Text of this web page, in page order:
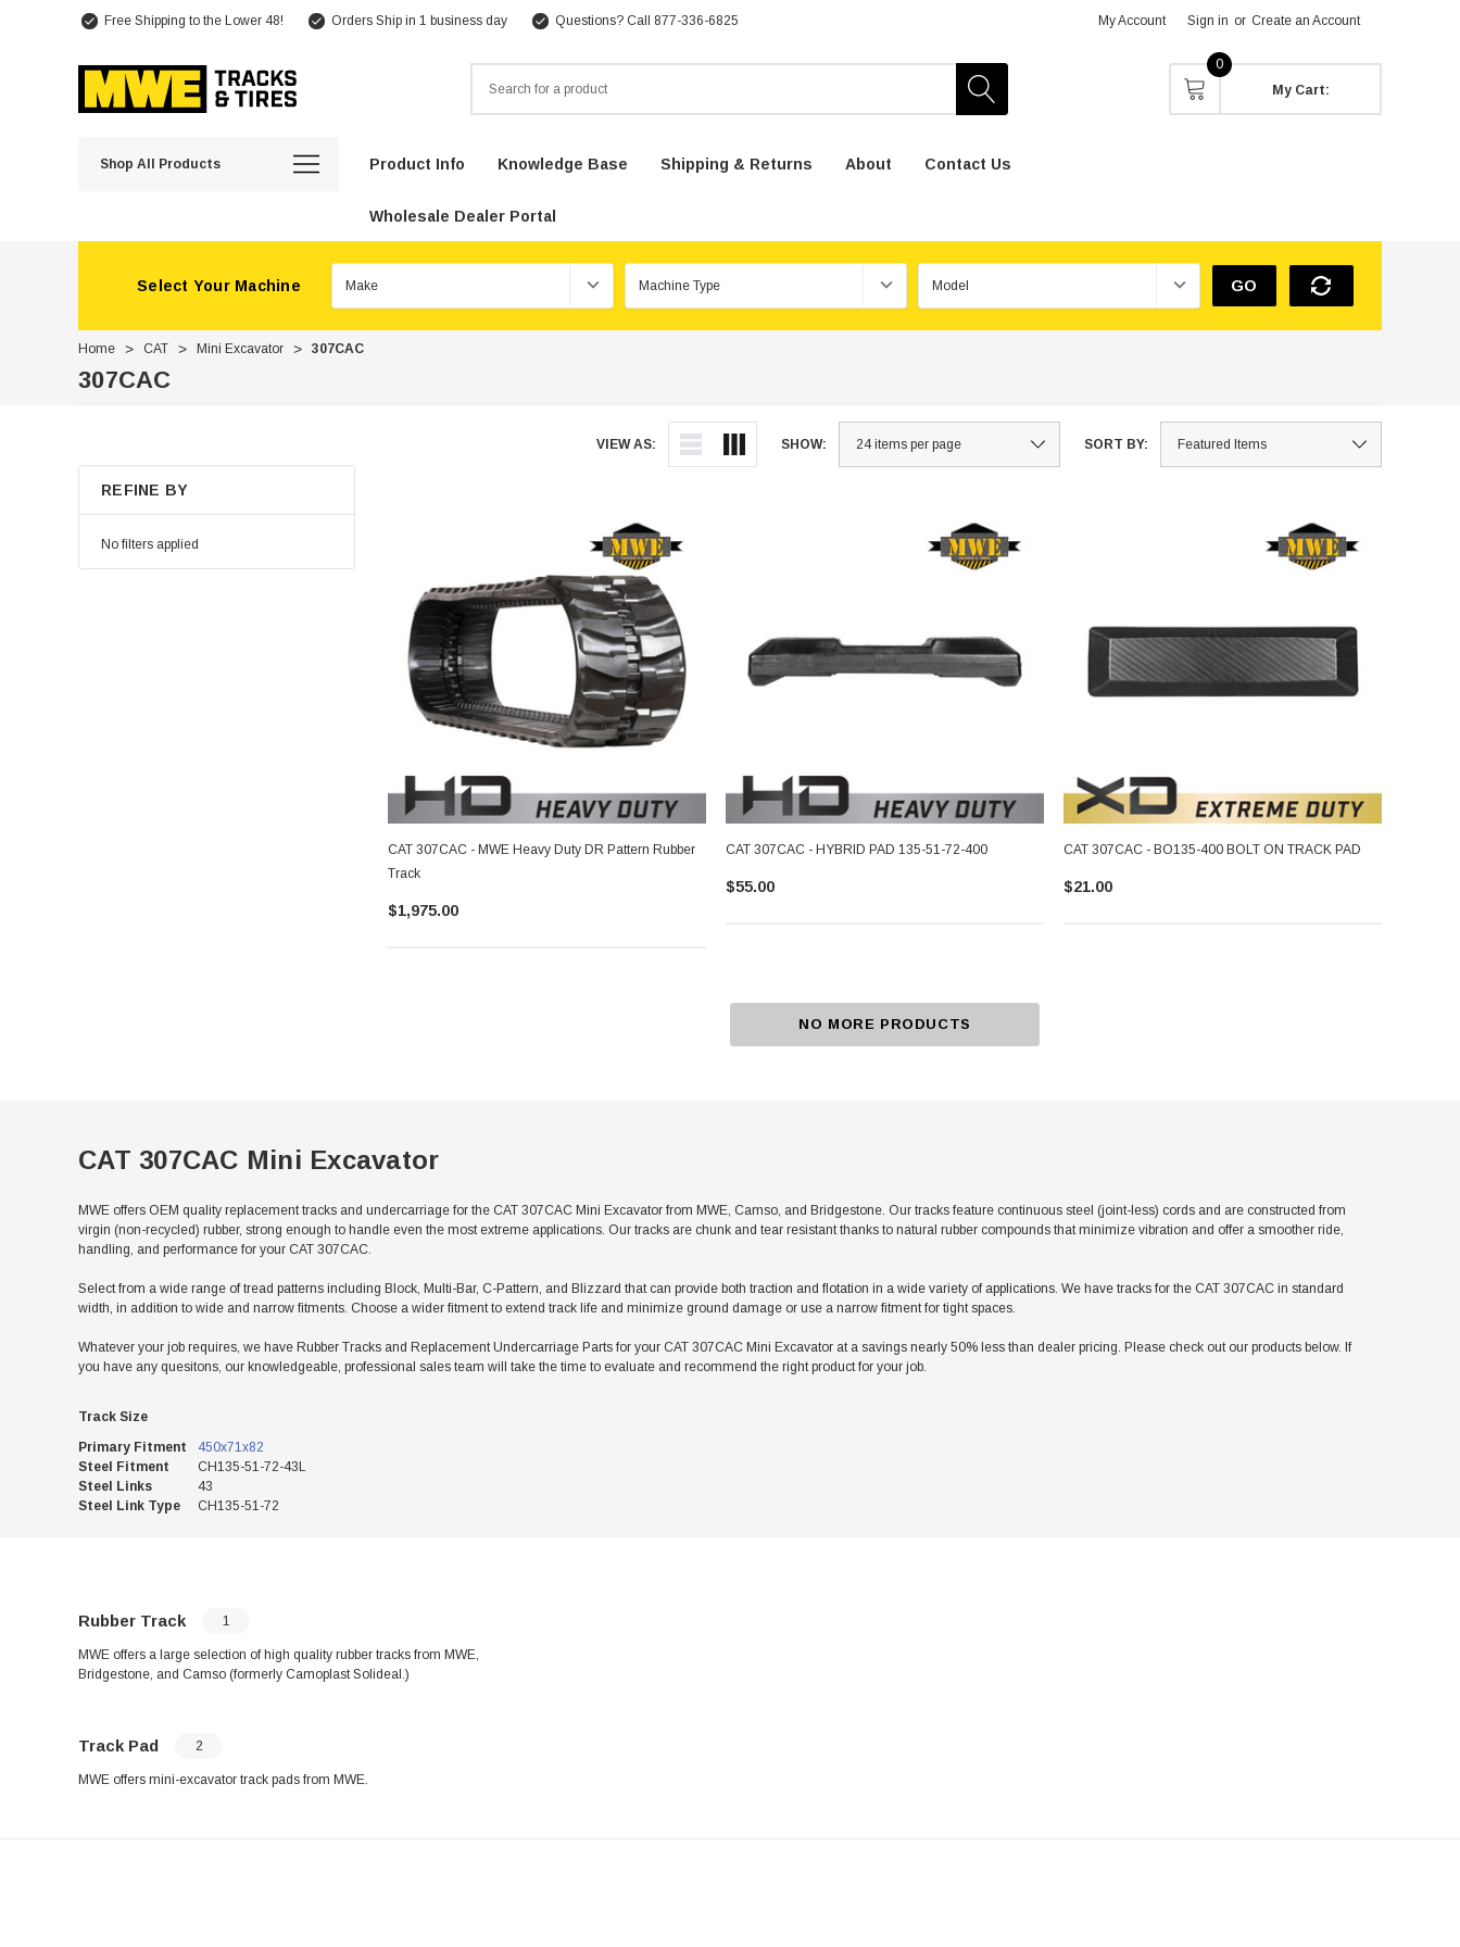
Free Shipping to the Lower 48! Orders Ship in 1 business day Questions? Call 877-336-6825 My Account Sign in or Create an Account
0
My Cart:
Shop All Products Product Info Knowledge Base Shipping & Returns About Contact Us
Wholesale Dealer Portal
Select Your Machine GO
Home CAT Mini Excavator 307CAC
307CAC
VIEW AS: SHOW: SORT BY:
REFINE BY
No filters applied
CAT 307CAC - MWE Heavy Duty DR Pattern Rubber
Track
$1,975.00
CAT 307CAC - HYBRID PAD 135-51-72-400
$55.00
CAT 307CAC - BO135-400 BOLT ON TRACK PAD
$21.00
NO MORE PRODUCTS
CAT 307CAC Mini Excavator
MWE offers OEM quality replacement tracks and undercarriage for the CAT 307CAC Mini Excavator from MWE, Camso, and Bridgestone. Our tracks feature continuous steel (joint-less) cords and are constructed from
virgin (non-recycled) rubber, strong enough to handle even the most extreme applications. Our tracks are chunk and tear resistant thanks to natural rubber compounds that minimize vibration and offer a smoother ride,
handling, and performance for your CAT 307CAC.
Select from a wide range of tread patterns including Block, Multi-Bar, C-Pattern, and Blizzard that can provide both traction and flotation in a wide variety of applications. We have tracks for the CAT 307CAC in standard
width, in addition to wide and narrow fitments. Choose a wider fitment to extend track life and minimize ground damage or use a narrow fitment for tight spaces.
Whatever your job requires, we have Rubber Tracks and Replacement Undercarriage Parts for your CAT 307CAC Mini Excavator at a savings nearly 50% less than dealer pricing. Please check out our products below. If
you have any quesitons, our knowledgeable, professional sales team will take the time to evaluate and recommend the right product for your job.
Track Size
Primary Fitment
450x71x82
Steel Fitment
CH135-51-72-43L
Steel Links
43
Steel Link Type
CH135-51-72
Rubber Track 1
MWE offers a large selection of high quality rubber tracks from MWE,
Bridgestone, and Camso (formerly Camoplast Solideal.)
Track Pad 2
MWE offers mini-excavator track pads from MWE.